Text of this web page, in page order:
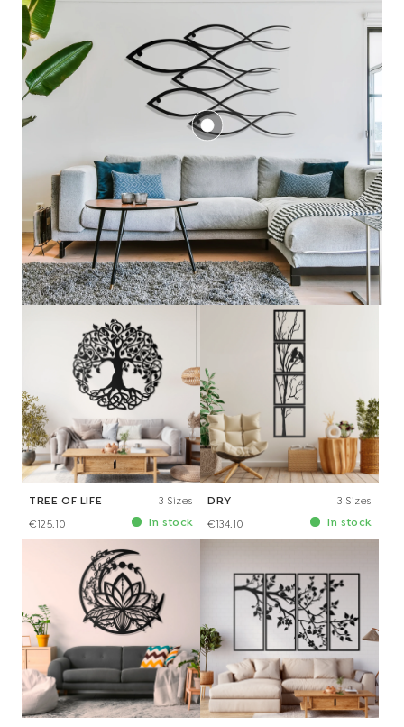
€116.10
TREE OF LIFE
€125.10
3 Sizes
In stock
DRY
€134.10
3 Sizes
In stock